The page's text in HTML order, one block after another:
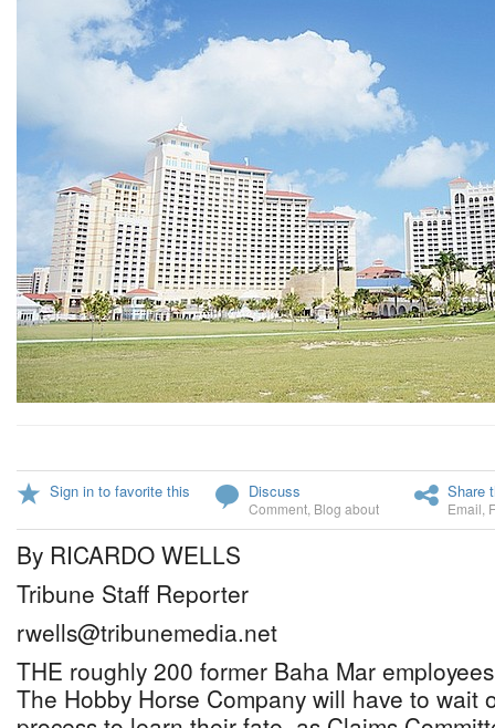
Sign in to favorite this Discuss
Comment Blog about
Share
Email
By RICARDO WELLS
Tribune Staff Reporter
rwells@tribunemedia.net
THE roughly 200 former Baha Mar
The Hobby Horse Company will have to wait